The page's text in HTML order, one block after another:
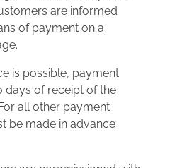
are informed
of payment on a
is possible, payment
days of receipt of the
all other payment
be made in advance